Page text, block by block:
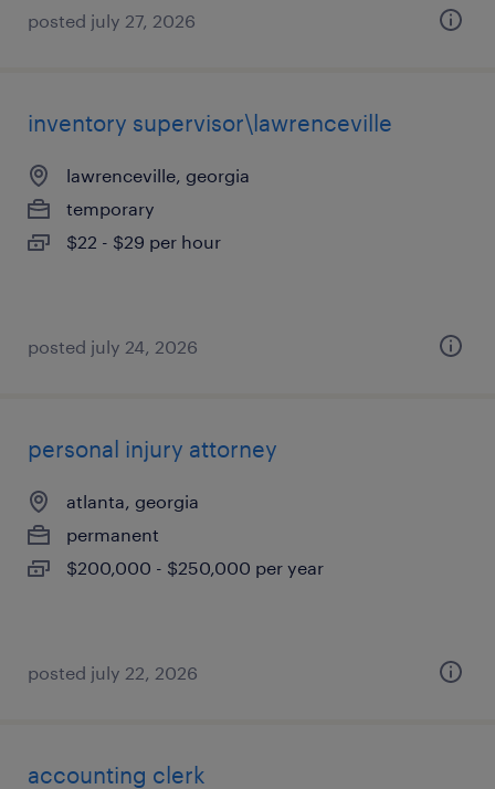
posted july 27, 2026
inventory supervisor\lawrenceville
lawrenceville, georgia
temporary
$22 - $29 per hour
posted july 24, 2026
personal injury attorney
atlanta, georgia
permanent
$200,000 - $250,000 per year
posted july 22, 2026
accounting clerk